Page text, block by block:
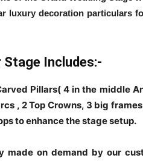
luxury decoration particulars
Stage Includes:-
Pillars( 4 in the middle
, 2 Top Crowns, 3 big
to enhance the stage setup.
made on demand by our